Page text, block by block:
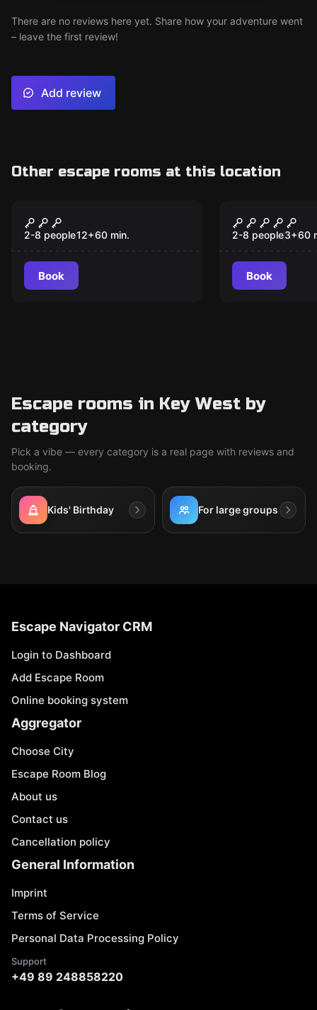
There are no reviews here yet. Share how your adventure went
– leave the first review!
Add review
Other escape rooms at this location
Escape Papa's Study
2-8 people12+60 min.
Book
Jail Break
2-8 people3+60
Book
Escape rooms in Key West by
category
Pick a vibe — every category is a real page with reviews and
booking.
Kids' Birthday For large groups
Escape Navigator CRM
Login to Dashboard
Add Escape Room
Online booking system
Aggregator
Choose City
Escape Room Blog
About us
Contact us
Cancellation policy
General Information
Imprint
Terms of Service
Personal Data Processing Policy
Support
+49 89 248858220